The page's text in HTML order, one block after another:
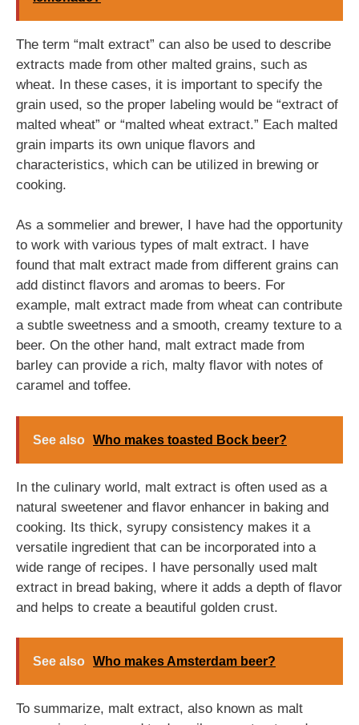
The term “malt extract” can also be used to describe
extracts made from other malted grains, such as
wheat. In these cases, it is important to specify the
grain used, so the proper labeling would be “extract of
malted wheat” or “malted wheat extract.” Each malted
grain imparts its own unique flavors and
characteristics, which can be utilized in brewing or
cooking.
As a sommelier and brewer, I have had the opportunity
to work with various types of malt extract. I have
found that malt extract made from different grains can
add distinct flavors and aromas to beers. For
example, malt extract made from wheat can contribute
a subtle sweetness and a smooth, creamy texture to a
beer. On the other hand, malt extract made from
barley can provide a rich, malty flavor with notes of
caramel and toffee.
See also Who makes toasted Bock beer?
In the culinary world, malt extract is often used as a
natural sweetener and flavor enhancer in baking and
cooking. Its thick, syrupy consistency makes it a
versatile ingredient that can be incorporated into a
wide range of recipes. I have personally used malt
extract in bread baking, where it adds a depth of flavor
and helps to create a beautiful golden crust.
See also Who makes Amsterdam beer?
To summarize, malt extract, also known as malt